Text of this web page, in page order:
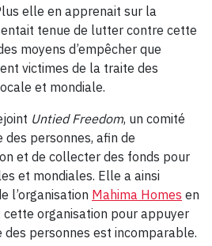
elle en apprenait sur la
tenue de lutter contre cette
moyens d’empêcher que
victimes de la traite des
et mondiale.
Untied Freedom, un comité
personnes, afin de
et de collecter des fonds pour
et mondiales. Elle a ainsi
l’organisation Mahima Homes en
organisation pour appuyer
personnes est incomparable.